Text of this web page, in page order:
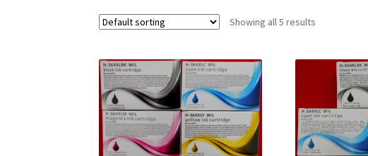
Showing all 5 results